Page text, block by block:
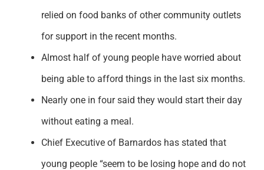
relied on food banks of other community outlets
for support in the recent months.
Almost half of young people have worried about
being able to afford things in the last six months.
Nearly one in four said they would start their day
without eating a meal.
Chief Executive of Barnardos has stated that
young people “seem to be losing hope and do not